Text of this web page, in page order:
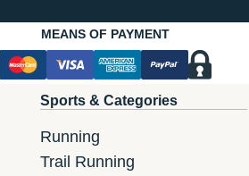
MEANS OF PAYMENT
Sports & Categories
Running
Trail Running